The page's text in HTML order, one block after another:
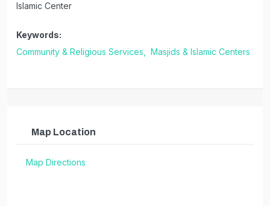
Islamic Center
Keywords:
Community & Religious Services,
Masjids & Islamic Centers
Map Location
Map Directions